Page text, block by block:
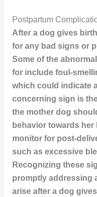
Postpartum
After a dog gives
for any bad signs or
Some of the
for include foul-
which could indicate
concerning sign is
the mother dog
behavior towards her
monitor for post-
such as excessive
Recognizing these
promptly addressing
arise after a dog